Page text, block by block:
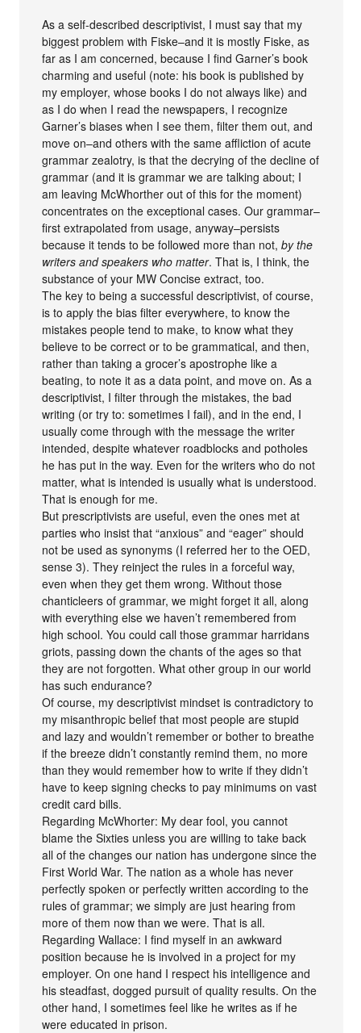
As a self-described descriptivist, I must say that my
biggest problem with Fiske–and it is mostly Fiske, as
far as I am concerned, because I find Garner’s book
charming and useful (note: his book is published by
my employer, whose books I do not always like) and
as I do when I read the newspapers, I recognize
Garner’s biases when I see them, filter them out, and
move on–and others with the same affliction of acute
grammar zealotry, is that the decrying of the decline of
grammar (and it is grammar we are talking about; I
am leaving McWhorther out of this for the moment)
concentrates on the exceptional cases. Our grammar–
first extrapolated from usage, anyway–persists
because it tends to be followed more than not,by the
writers and speakers who matter. That is, I think, the
substance of your MW Concise extract, too.
The key to being a successful descriptivist, of course,
is to apply the bias filter everywhere, to know the
mistakes people tend to make, to know what they
believe to be correct or to be grammatical, and then,
rather than taking a grocer’s apostrophe like a
beating, to note it as a data point, and move on. As a
descriptivist, I filter through the mistakes, the bad
writing (or try to: sometimes I fail), and in the end, I
usually come through with the message the writer
intended, despite whatever roadblocks and potholes
he has put in the way. Even for the writers who do not
matter, what is intended is usually what is understood.
That is enough for me.
But prescriptivists are useful, even the ones met at
parties who insist that “anxious” and “eager” should
not be used as synonyms (I referred her to the OED,
sense 3). They reinject the rules in a forceful way,
even when they get them wrong. Without those
chanticleers of grammar, we might forget it all, along
with everything else we haven’t remembered from
high school. You could call those grammar harridans
griots, passing down the chants of the ages so that
they are not forgotten. What other group in our world
has such endurance?
Of course, my descriptivist mindset is contradictory to
my misanthropic belief that most people are stupid
and lazy and wouldn’t remember or bother to breathe
if the breeze didn’t constantly remind them, no more
than they would remember how to write if they didn’t
have to keep signing checks to pay minimums on vast
credit card bills.
Regarding McWhorter: My dear fool, you cannot
blame the Sixties unless you are willing to take back
all of the changes our nation has undergone since the
First World War. The nation as a whole has never
perfectly spoken or perfectly written according to the
rules of grammar; we simply are just hearing from
more of them now than we were. That is all.
Regarding Wallace: I find myself in an awkward
position because he is involved in a project for my
employer. On one hand I respect his intelligence and
his steadfast, dogged pursuit of quality results. On the
other hand, I sometimes feel like he writes as if he
were educated in prison.